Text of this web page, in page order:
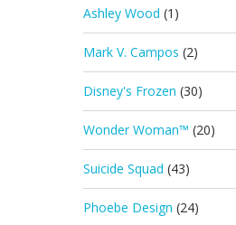
Ashley Wood (1)
Mark V. Campos (2)
Disney's Frozen (30)
Wonder Woman™ (20)
Suicide Squad (43)
Phoebe Design (24)